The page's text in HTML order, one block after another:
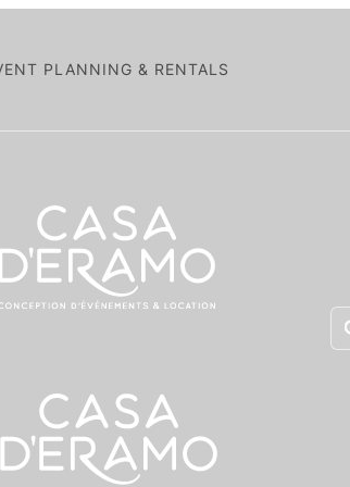
PLANNING & RENTALS